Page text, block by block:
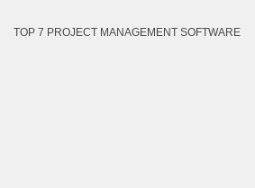
TOP 7 PROJECT MANAGEMENT SOFTWARE